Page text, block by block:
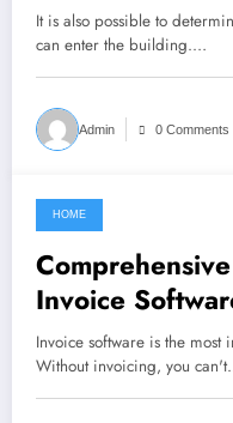
It is also possible to
can enter the building.…
Admin 0 Comments
February 14, 2022
HOME
Invoice
Invoice software is the
Without invoicing, you